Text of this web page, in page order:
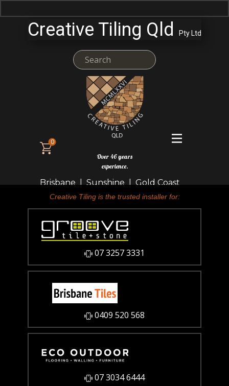
Creative Tiling Qld Pty Ltd
Over 46 years
experience.
Brisbane | Sunshine | Gold Coast
0
Creative Tiling is the trusted installer for:
07 3257 3331
0409 520 568
07 3034 6444